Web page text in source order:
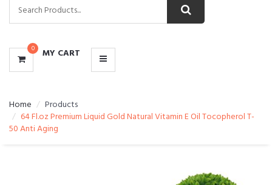
0 MY CART
Home
Products
64 Fl.oz Premium Liquid Gold Natural Vitamin E Oil Tocopherol T-
50 Anti Aging